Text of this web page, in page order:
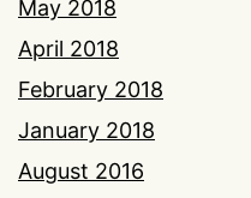
May 2018
April 2018
February 2018
January 2018
August 2016